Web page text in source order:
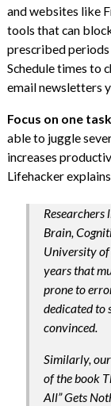
and websites like
tools that can
prescribed
Schedule times to
email newsletters
Focus on one
able to juggle
increases
Lifehacker
Brain,
University of
years that
prone to
dedicated to
convinced.
Similarly,
of the book
All” Gets